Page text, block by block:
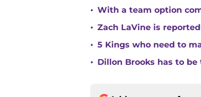
• With a team option
• Zach LaVine is
• 5 Kings who need to
• Dillon Brooks has to